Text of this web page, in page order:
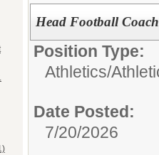
Head Football
Position Type:
Athletics/
Date Posted:
7/20/2026